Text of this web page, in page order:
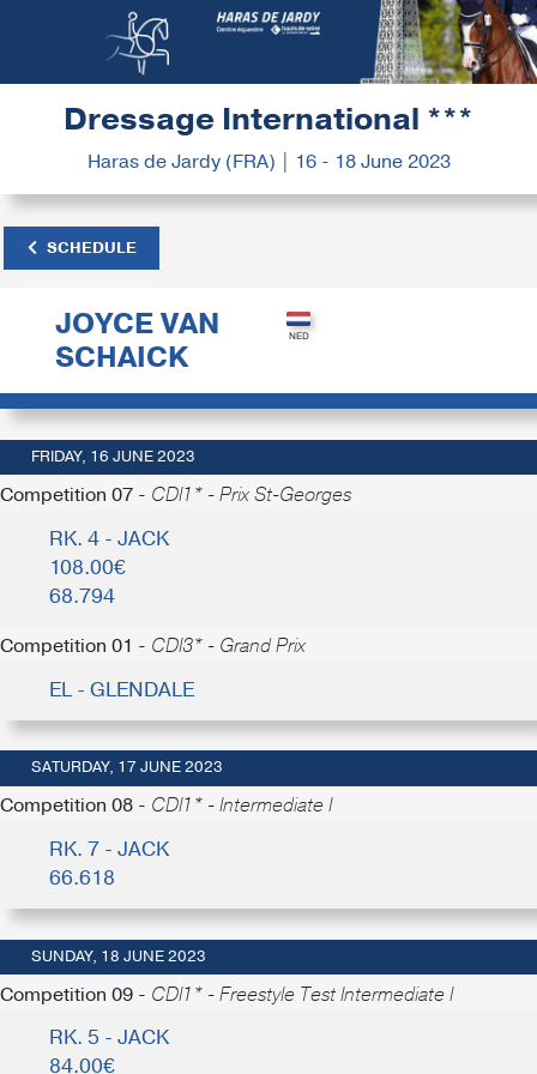
Dressage International ***
Haras de Jardy (FRA) | 16 - 18 June 2023
SCHEDULE
JOYCE VAN
SCHAICK
FRIDAY, 16 JUNE 2023
Competition 07 - CDI1* - Prix St-Georges
RK. 4 - JACK
108.00€
68.794
Competition 01 - CDI3* - Grand Prix
EL - GLENDALE
SATURDAY, 17 JUNE 2023
Competition 08 - CDI1* - Intermediate I
RK. 7 - JACK
66.618
SUNDAY, 18 JUNE 2023
Competition 09 - CDI1* - Freestyle Test Intermediate I
RK. 5 - JACK
84.00€